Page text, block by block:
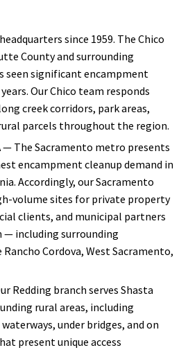
since 1959. The Chico
County and surrounding
seen significant encampment
Our Chico team responds
creek corridors, park areas,
parcels throughout the region.
— The Sacramento metro presents
encampment cleanup demand in
Accordingly, our Sacramento
volume sites for private property
clients, and municipal partners
— including surrounding
Cordova, West Sacramento,
Redding branch serves Shasta
rural areas, including
under bridges, and on
present unique access